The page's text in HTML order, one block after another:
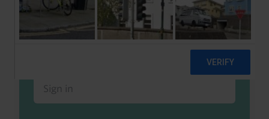
Already a client or trialist?
Sign in to read this with your credits, or
access it as part of your subscription.
Sign in